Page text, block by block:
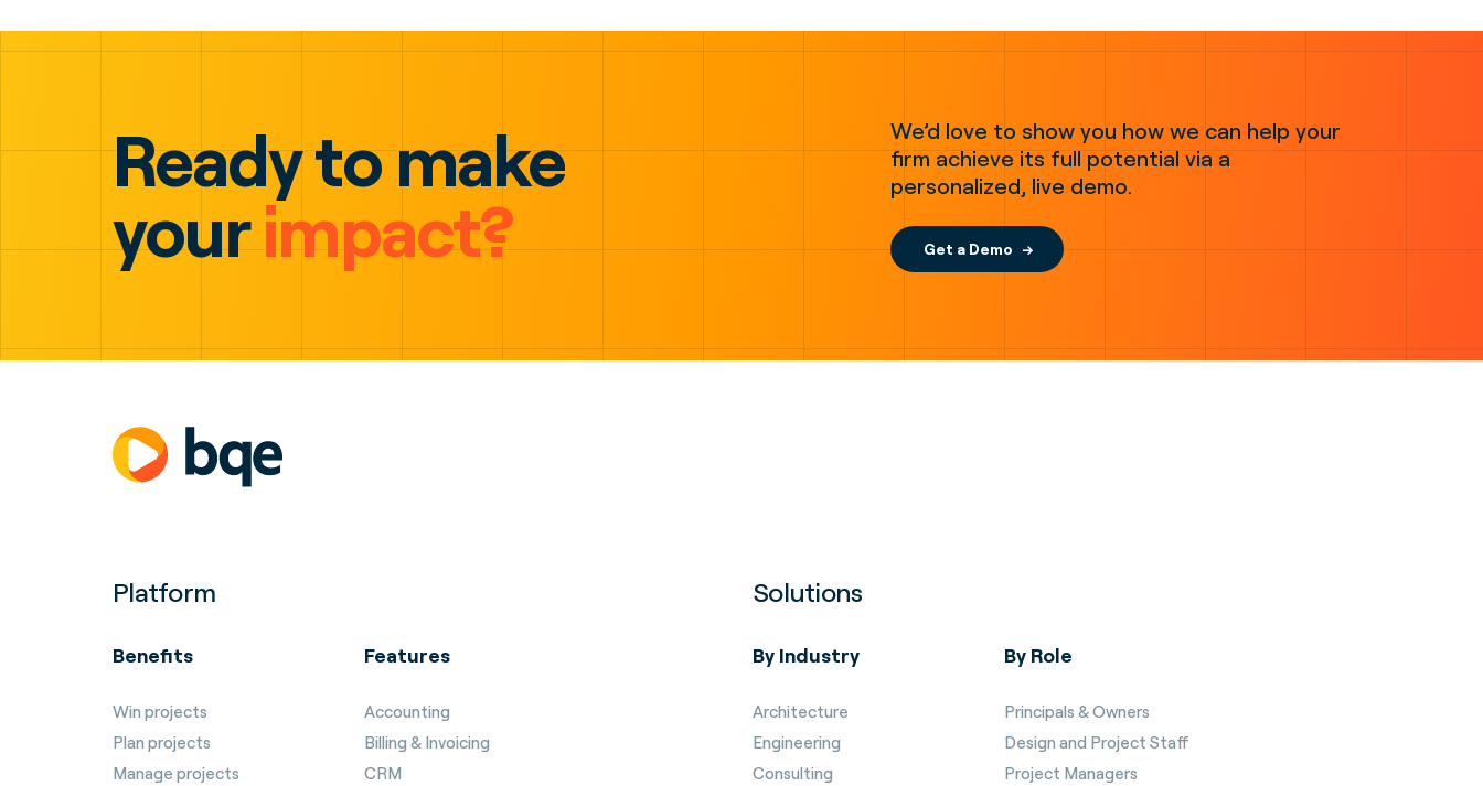
Ready to make
yourimpact?
We’d love to show you how we can help your
firm achieve its full potential via a
personalized, live demo.
Get a Demo
Platform
Benefits
Win projects
Plan projects
Manage projects
Features
Accounting
Billing & Invoicing
CRM
Solutions
By Industry
Architecture
Engineering
Consulting
By Role
Principals & Owners
Design and Project Staff
Project Managers